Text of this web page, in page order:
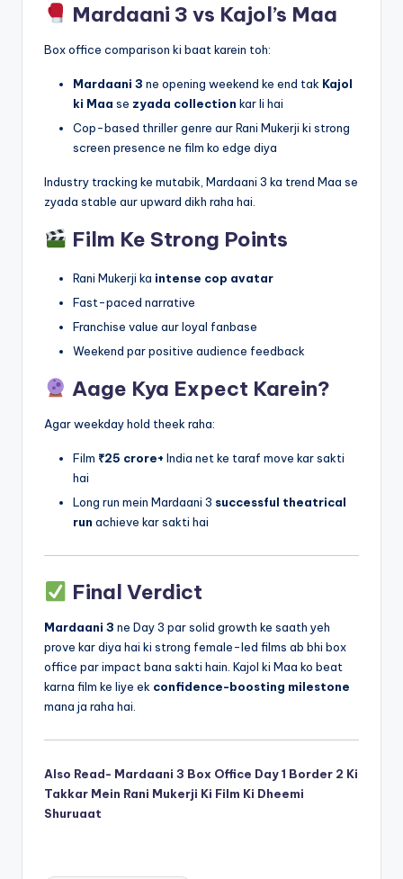
Mardaani 3 vs Kajol’s Maa
Box office comparison ki baat karein toh:
Mardaani 3 ne opening weekend ke end tak Kajol
ki Maa se zyada collection kar li hai
Cop-based thriller genre aur Rani Mukerji ki strong
screen presence ne film ko edge diya
Industry tracking ke mutabik, Mardaani 3 ka trend Maa se
zyada stable aur upward dikh raha hai.
Film Ke Strong Points
Rani Mukerji ka intense cop avatar
Fast-paced narrative
Franchise value aur loyal fanbase
Weekend par positive audience feedback
Aage Kya Expect Karein?
Agar weekday hold theek raha:
Film ₹25 crore+ India net ke taraf move kar sakti
hai
Long run mein Mardaani 3 successful theatrical
run achieve kar sakti hai
Final Verdict
Mardaani 3 ne Day 3 par solid growth ke saath yeh
prove kar diya hai ki strong female-led films ab bhi box
office par impact bana sakti hain. Kajol ki Maa ko beat
karna film ke liye ek confidence-boosting milestone
mana ja raha hai.
Also Read- Mardaani 3 Box Office Day 1 Border 2 Ki
Takkar Mein Rani Mukerji Ki Film Ki Dheemi
Shuruaat